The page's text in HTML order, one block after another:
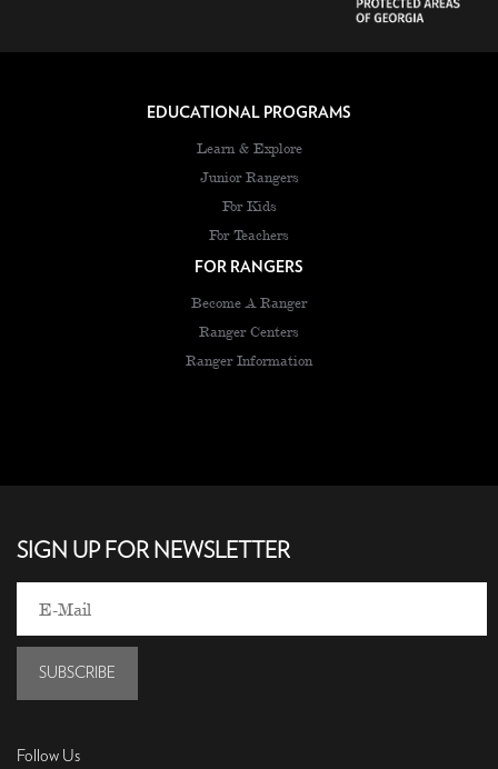
EDUCATIONAL PROGRAMS
Learn & Explore
Junior Rangers
For Kids
For Teachers
FOR RANGERS
Become A Ranger
Ranger Centers
Ranger Information
SIGN UP FOR NEWSLETTER
SUBSCRIBE
Follow Us